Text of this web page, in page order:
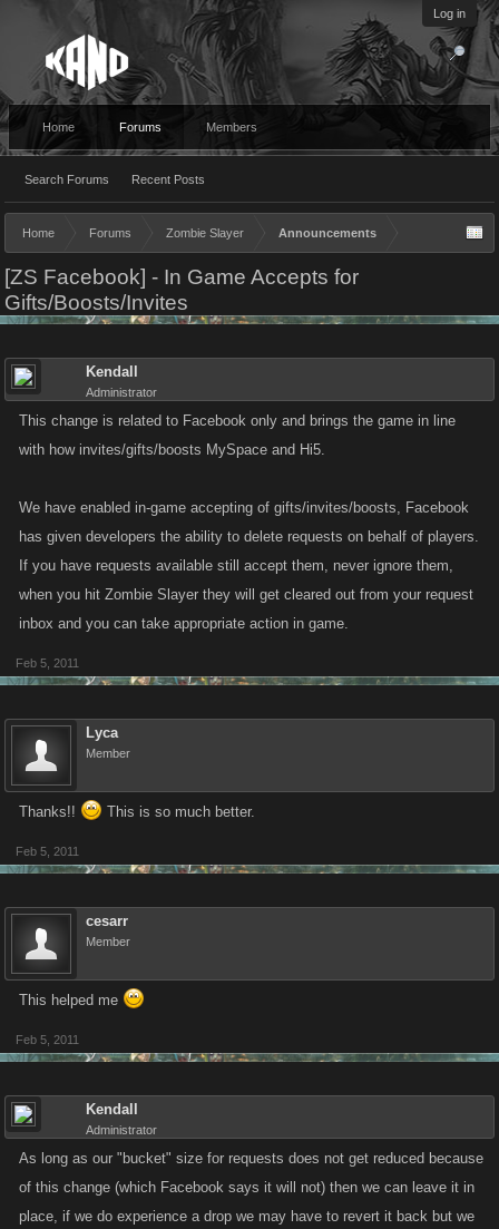
Log in
Home Forums
Search Forums Recent Posts
Members
Home Forums Zombie Slayer Announcements
[ZS Facebook] - In Game Accepts for
Gifts/Boosts/Invites
Kendall
Administrator
This change is related to Facebook only and brings the game in line
with how invites/gifts/boosts MySpace and Hi5.
We have enabled in-game accepting of gifts/invites/boosts, Facebook
has given developers the ability to delete requests on behalf of players.
If you have requests available still accept them, never ignore them,
when you hit Zombie Slayer they will get cleared out from your request
inbox and you can take appropriate action in game.
Feb 5, 2011
Lyca
Member
Thanks!! This is so much better.
Feb 5, 2011
cesarr
Member
This helped me
Feb 5, 2011
Kendall
Administrator
As long as our "bucket" size for requests does not get reduced because
of this change (which Facebook says it will not) then we can leave it in
place, if we do experience a drop we may have to revert it back but we